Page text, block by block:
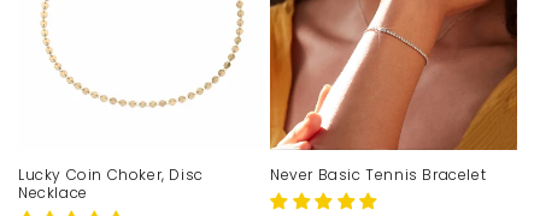
Lucky Coin Choker, Disc
Necklace
Never Basic Tennis Bracelet